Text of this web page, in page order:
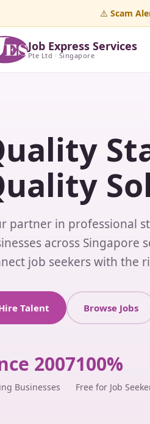
⚠️ Scam
Job Express Services
Pte Ltd · Singapore
partner in professional
across
job seekers with the
Talent Browse Jobs
2007
Businesses
100%
Free for Job